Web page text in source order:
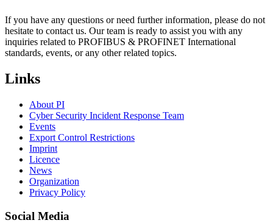
If you have any questions or need further information, please do not
hesitate to contact us. Our team is ready to assist you with any
inquiries related to PROFIBUS & PROFINET International
standards, events, or any other related topics.
Links
About PI
Cyber Security Incident Response Team
Events
Export Control Restrictions
Imprint
Licence
News
Organization
Privacy Policy
Social Media